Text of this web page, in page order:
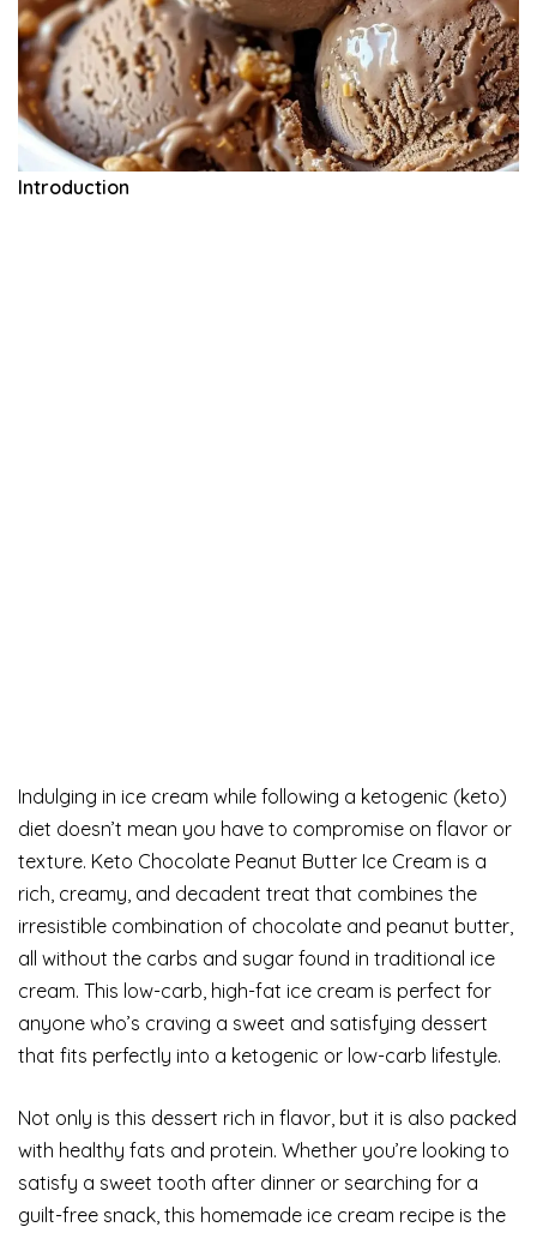
Introduction
Indulging in ice cream while following a ketogenic (keto)
diet doesn’t mean you have to compromise on flavor or
texture. Keto Chocolate Peanut Butter Ice Cream is a
rich, creamy, and decadent treat that combines the
irresistible combination of chocolate and peanut butter,
all without the carbs and sugar found in traditional ice
cream. This low-carb, high-fat ice cream is perfect for
anyone who’s craving a sweet and satisfying dessert
that fits perfectly into a ketogenic or low-carb lifestyle.
Not only is this dessert rich in flavor, but it is also packed
with healthy fats and protein. Whether you’re looking to
satisfy a sweet tooth after dinner or searching for a
guilt-free snack, this homemade ice cream recipe is the